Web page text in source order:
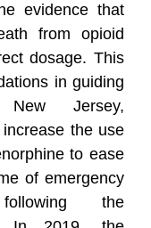
evidence that
from opioid
dosage. This
in guiding
Jersey,
the use
to ease
of emergency
the